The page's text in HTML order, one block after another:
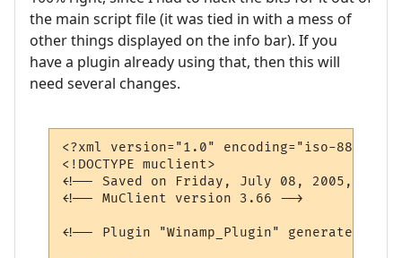
the main script file (it was tied in with a mess of
other things displayed on the info bar). If you
have a plugin already using that, then this will
need several changes.
<?xml version="1.0" encoding="iso-8859-
<!DOCTYPE muclient>
<!-- Saved on Friday, July 08, 2005, 10:02
<!-- MuClient version 3.66 -->
<!-- Plugin "Winamp_Plugin" generated by